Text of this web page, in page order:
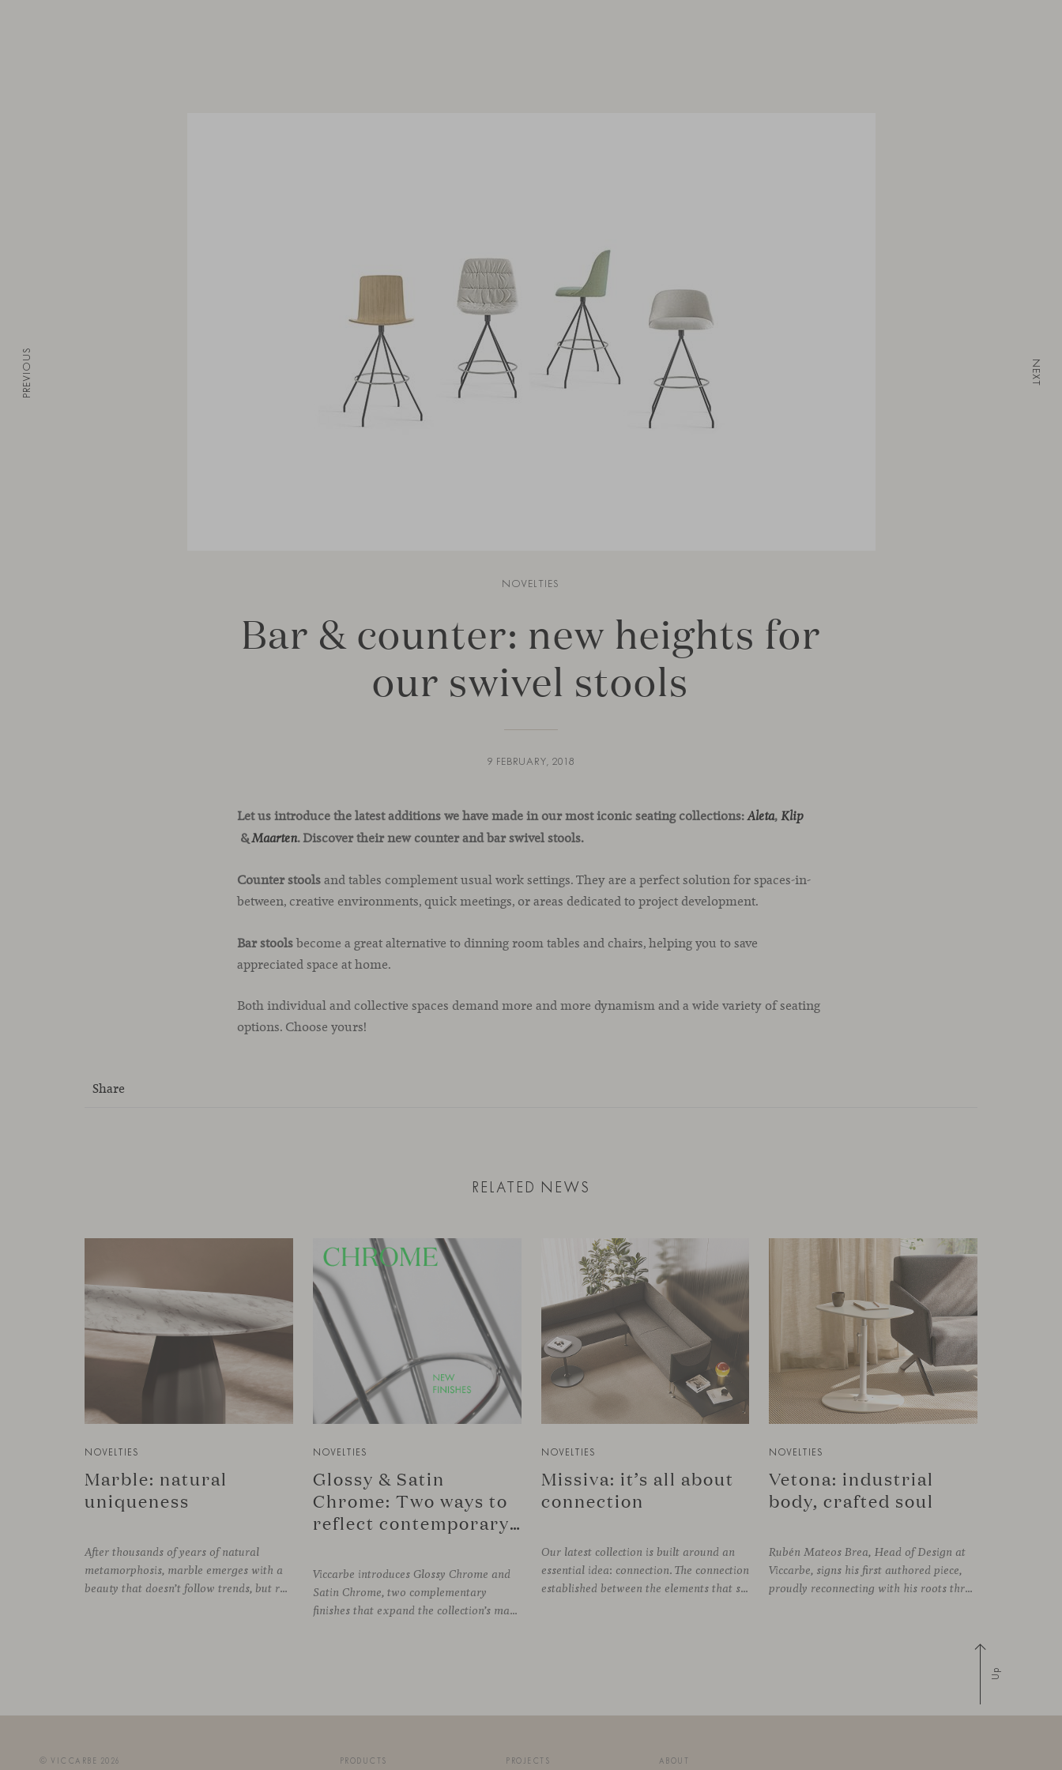
NOVELTIES
Bar & counter: new heights for
our swivel stools
9 FEBRUARY, 2018
Let us introduce the latest additions we have made in our most iconic seating collections:Aleta,Klip
&Maarten. Discover their new counter and bar swivel stools.
Counter stoolsand tables complement usual work settings. They are a perfect solution for spaces-in-
between, creative environments, quick meetings, or areas dedicated to project development.
Bar stoolsbecome a great alternative to dinning room tables and chairs, helping you to save
appreciated space at home.
Both individual and collective spaces demand more and more dynamism and a wide variety of seating
options. Choose yours!
Share
RELATED NEWS
NOVELTIES
Marble: natural
uniqueness
After thousands of years of natural
metamorphosis, marble emerges with a
beauty that doesn’t follow trends, but rather time itself. An underground transformation process leaves its mark on the material—a visible trace shaped over millennia, with veining that makes each fragment truly unique.
NOVELTIES
Glossy & Satin
Chrome: Two ways to
reflect contemporary design
Viccarbe introduces Glossy Chrome and
Satin Chrome, two complementary
finishes that expand the collection’s material palette through distinctly different relationships with light. Long associated with the visual language of modern design, chrome returns today with renewed relevance. Its reflective character brings precision, contrast and definition to interiors, while continuously responding to the light, colours and
NOVELTIES
Missiva: it’s all about
connection
Our latest collection is built around an
essential idea: connection. The connection
established between the elements that shape the system and the one that arises among the people who use it. Missiva, designed by Luca Pevere in his first collaboration with Viccarbe, interprets this dual dimension through a refined and technical language. Pevere’s work stands
NOVELTIES
Vetona: industrial
body, crafted soul
Rubén Mateos Brea, Head of Design at
Viccarbe, signs his first authored piece,
proudly reconnecting with his roots through an anthropological lens. Vetona is a side table conceived from a place of design sensitivity and a deep understanding of craft, where the creative gesture is supported by constructive precision. For Mateos, objects are carriers of
NEXT
PREVIOUS
Up
© VICCARBE 2026 PRODUCTS PROJECTS ABOUT